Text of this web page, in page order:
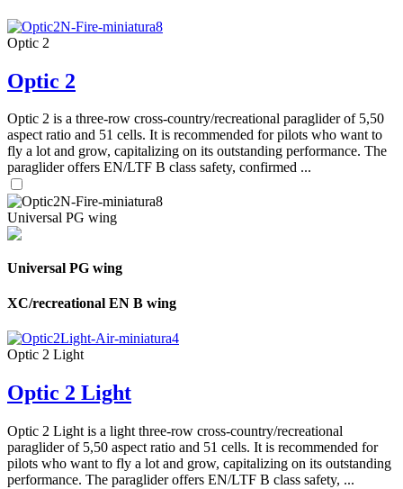
Optic 2
Optic 2
Optic 2 is a three-row cross-country/recreational paraglider of 5,50
aspect ratio and 51 cells. It is recommended for pilots who want to
fly a lot and grow, capitalizing on its outstanding performance. The
paraglider offers EN/LTF B class safety, confirmed ...
Universal PG wing
Universal PG wing
XC/recreational EN B wing
Optic 2 Light
Optic 2 Light
Optic 2 Light is a light three-row cross-country/recreational
paraglider of 5,50 aspect ratio and 51 cells. It is recommended for
pilots who want to fly a lot and grow, capitalizing on its outstanding
performance. The paraglider offers EN/LTF B class safety, ...